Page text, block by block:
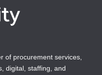
of procurement services,
digital, staffing, and